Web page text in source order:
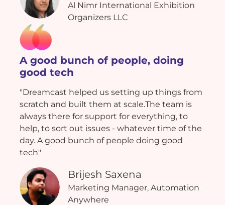
Al Nimr International Exhibition
Organizers LLC
A good bunch of people, doing
good tech
"Dreamcast helped us setting up things from
scratch and built them at scale.The team is
always there for support for everything, to
help, to sort out issues - whatever time of the
day. A good bunch of people doing good
tech"
Brijesh Saxena
Marketing Manager, Automation
Anywhere